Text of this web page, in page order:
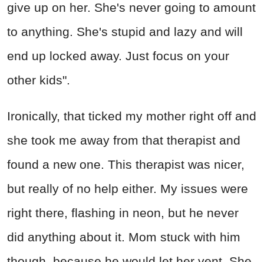
give up on her. She's never going to amount
to anything. She's stupid and lazy and will
end up locked away. Just focus on your
other kids".
Ironically, that ticked my mother right off and
she took me away from that therapist and
found a new one. This therapist was nicer,
but really of no help either. My issues were
right there, flashing in neon, but he never
did anything about it. Mom stuck with him